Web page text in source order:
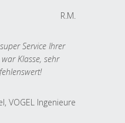
R.M.
Service Ihrer
Klasse, sehr
VOGEL Ingenieure